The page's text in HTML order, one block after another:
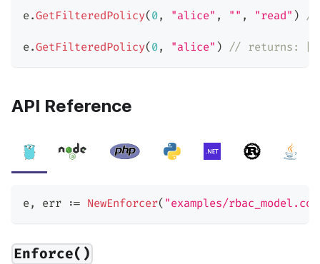
e.GetFilteredPolicy( 0, "alice" , "" , "read" ) //
e.GetFilteredPolicy( 0, "alice" ) // returns:
API Reference
e, err := NewEnforcer( "examples/
Enforce()